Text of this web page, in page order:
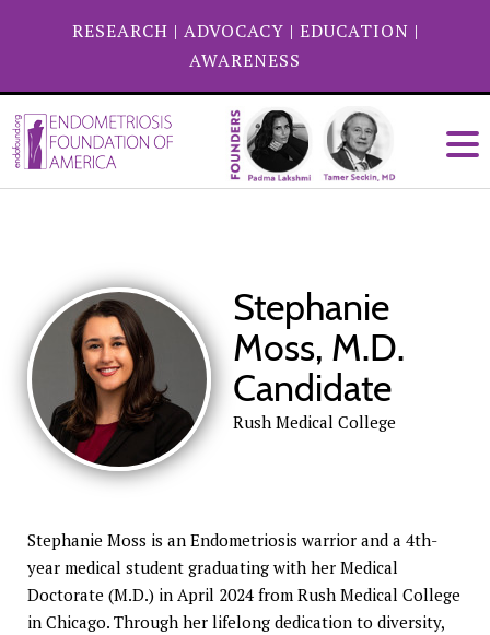
RESEARCH | ADVOCACY | EDUCATION |
AWARENESS
Stephanie
Moss, M.D.
Candidate
Rush Medical College
Stephanie Moss is an Endometriosis warrior and a 4th-
year medical student graduating with her Medical
Doctorate (M.D.) in April 2024 from Rush Medical College
in Chicago. Through her lifelong dedication to diversity,